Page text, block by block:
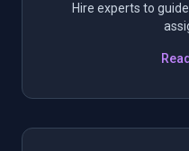
Hire experts to